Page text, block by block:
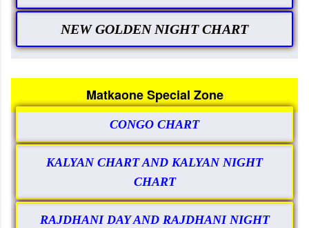
NEW GOLDEN NIGHT CHART
Matkaone Special Zone
CONGO CHART
KALYAN CHART AND KALYAN NIGHT
CHART
RAJDHANI DAY AND RAJDHANI NIGHT